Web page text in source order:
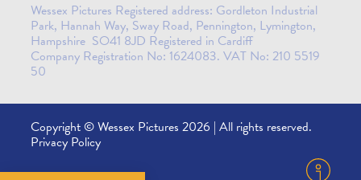
Wessex Pictures Registered address: Gordleton Industrial
Park, Hannah Way, Sway Road, Pennington, Lymington,
Hampshire SO41 8JD Registered in Cardiff
Company Registration No: 1624083. VAT No: 210 5519
50
Copyright © Wessex Pictures 2026 | All rights reserved.
Privacy Policy